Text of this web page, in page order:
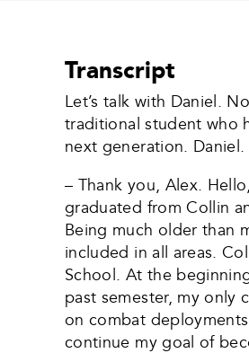
Transcript
Let’s talk with Daniel.
traditional student who
next generation. Daniel.
– Thank you, Alex.
graduated from Collin
Being much older than
included in all areas.
School. At the
past semester, my only
on combat
continue my goal of